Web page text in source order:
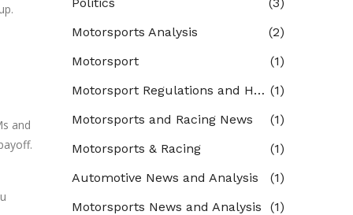
and
Motorsports Analysis
(2)
Motorsport
(1)
Motorsport Regulations and Homologation
(1)
Motorsports and Racing News
(1)
Motorsports & Racing
(1)
Automotive News and Analysis
(1)
Motorsports News and Analysis
(1)